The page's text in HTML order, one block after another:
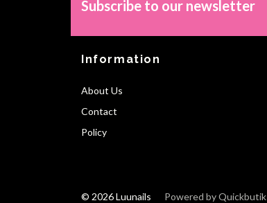
Subscribe to our newsletter
Information
About Us
Contact
Policy
© 2026 Luunails Powered by Quickbutik